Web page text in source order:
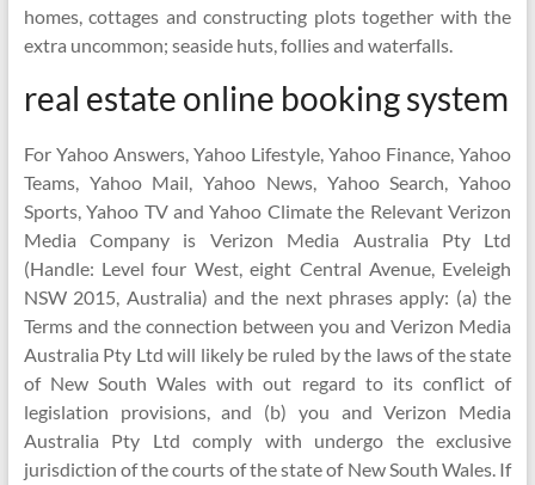
homes, cottages and constructing plots together with the
extra uncommon; seaside huts, follies and waterfalls.
real estate online booking system
For Yahoo Answers, Yahoo Lifestyle, Yahoo Finance, Yahoo
Teams, Yahoo Mail, Yahoo News, Yahoo Search, Yahoo
Sports, Yahoo TV and Yahoo Climate the Relevant Verizon
Media Company is Verizon Media Australia Pty Ltd
(Handle: Level four West, eight Central Avenue, Eveleigh
NSW 2015, Australia) and the next phrases apply: (a) the
Terms and the connection between you and Verizon Media
Australia Pty Ltd will likely be ruled by the laws of the state
of New South Wales with out regard to its conflict of
legislation provisions, and (b) you and Verizon Media
Australia Pty Ltd comply with undergo the exclusive
jurisdiction of the courts of the state of New South Wales. If